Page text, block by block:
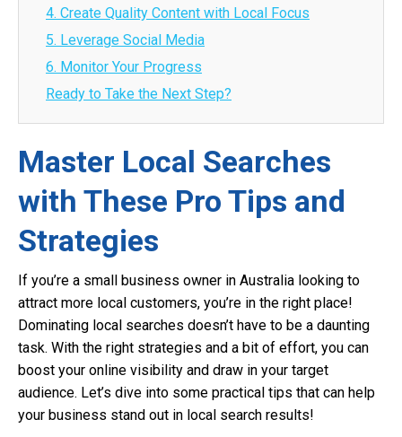
4. Create Quality Content with Local Focus
5. Leverage Social Media
6. Monitor Your Progress
Ready to Take the Next Step?
Master Local Searches
with These Pro Tips and
Strategies
If you’re a small business owner in Australia looking to
attract more local customers, you’re in the right place!
Dominating local searches doesn’t have to be a daunting
task. With the right strategies and a bit of effort, you can
boost your online visibility and draw in your target
audience. Let’s dive into some practical tips that can help
your business stand out in local search results!